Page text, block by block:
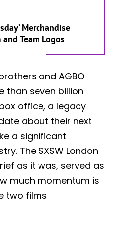
Merchandise
Team Logos
and AGBO
than seven billion
office, a legacy
about their next
a significant
The SXSW London
as it was, served as
much momentum is
two films